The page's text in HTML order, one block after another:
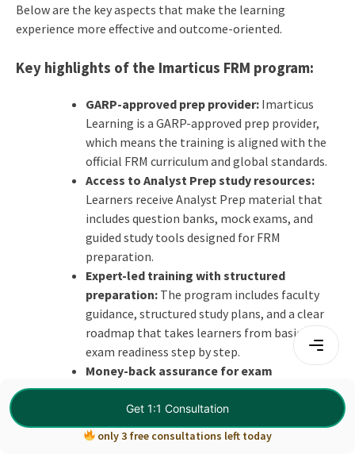
only 3 free consultations left today
Get 1:1 Consultation
Below are the key aspects that make the learning
experience more effective and outcome-oriented.
Key highlights of the Imarticus FRM program:
GARP-approved prep provider:Imarticus
Learning is a GARP-approved prep provider,
which means the training is aligned with the
official FRM curriculum and global standards.
Access to Analyst Prep study resources:
Learners receive Analyst Prep material that
includes question banks, mock exams, and
guided study tools designed for FRM
preparation.
Expert-led training with structured
preparation:The program includes faculty
guidance, structured study plans, and a clear
roadmap that takes learners from basics to
exam readiness step by step.
Money-back assurance for exam
confidence:The course includes a pass
assurance feature where a portion of the fee is
refunded if the learner does not clear the
exam.